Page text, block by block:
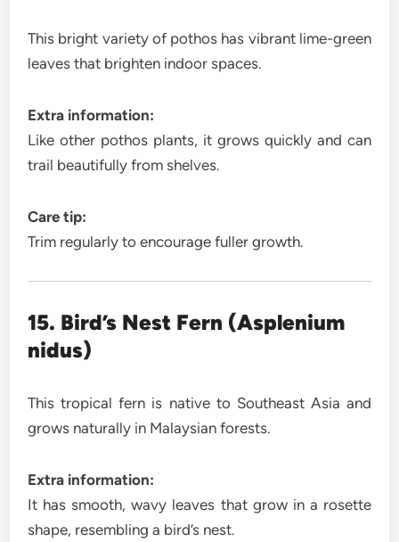
This bright variety of pothos has vibrant lime-green
leaves that brighten indoor spaces.
Extra information:
Like other pothos plants, it grows quickly and can
trail beautifully from shelves.
Care tip:
Trim regularly to encourage fuller growth.
15. Bird’s Nest Fern (Asplenium
nidus)
This tropical fern is native to Southeast Asia and
grows naturally in Malaysian forests.
Extra information:
It has smooth, wavy leaves that grow in a rosette
shape, resembling a bird’s nest.